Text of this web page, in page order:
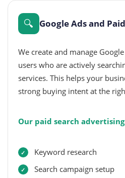
🔍 Google Ads and
We create and manage
users who are actively
services. This helps your
strong buying intent at the
Our paid search
Keyword research
Search campaign setup